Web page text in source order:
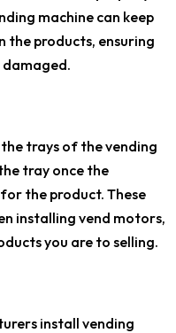
machine can keep
the products, ensuring
trays of the vending
tray once the
the product. These
installing vend motors,
you are to selling.
install vending